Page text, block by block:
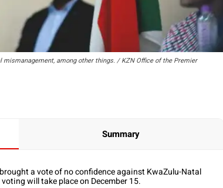
among other things. / KZN Office of the Premier
Summary
a vote of no confidence against KwaZulu-Natal
will take place on December 15.